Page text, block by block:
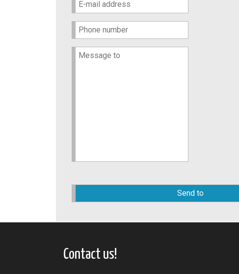
this
empty.
Contact us!